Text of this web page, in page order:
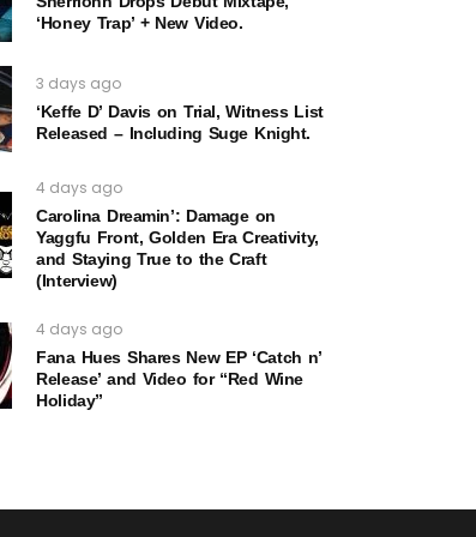
‘Honey Trap’ + New Video.
3 days ago
‘Keffe D’ Davis on Trial, Witness List
Released – Including Suge Knight.
4 days ago
Carolina Dreamin’: Damage on
Yaggfu Front, Golden Era Creativity,
and Staying True to the Craft
(Interview)
4 days ago
Fana Hues Shares New EP ‘Catch n’
Release’ and Video for “Red Wine
Holiday”